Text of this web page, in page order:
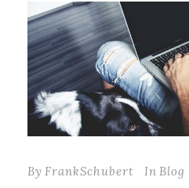
By FrankSchubert In Blog